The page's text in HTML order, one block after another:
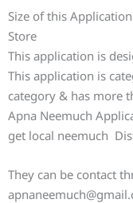
Size of this
Store
This application is
This application is
category & has more
Apna Neemuch
get local neemuch
They can be contact